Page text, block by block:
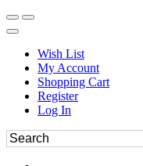
Wish List
My Account
Shopping Cart
Register
Log In